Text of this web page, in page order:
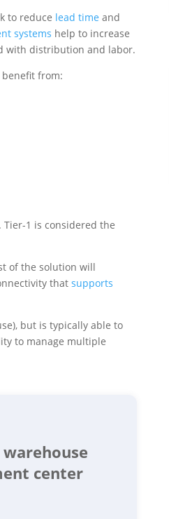
to reduce lead time and
systems help to increase
with distribution and labor.
benefit from:
1 is considered the
of the solution will
that supports
but is typically able to
to manage multiple
center